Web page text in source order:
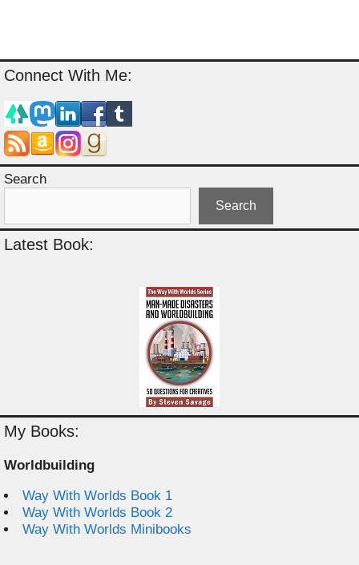
Connect With Me:
Search
Search
Latest Book:
My Books:
Worldbuilding
Way With Worlds Book 1
Way With Worlds Book 2
Way With Worlds Minibooks